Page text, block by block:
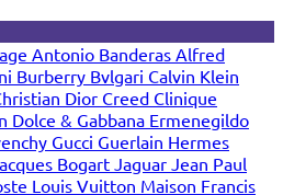
Antonio Banderas Alfred
Burberry Bvlgari Calvin Klein
Dior Creed Clinique
Dolce & Gabbana Ermenegildo
Gucci Guerlain Hermes
Bogart Jaguar Jean Paul
Louis Vuitton Maison Francis